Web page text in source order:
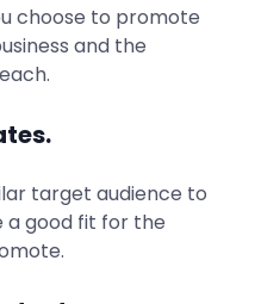
choose to promote
and the
target audience to
a good fit for the